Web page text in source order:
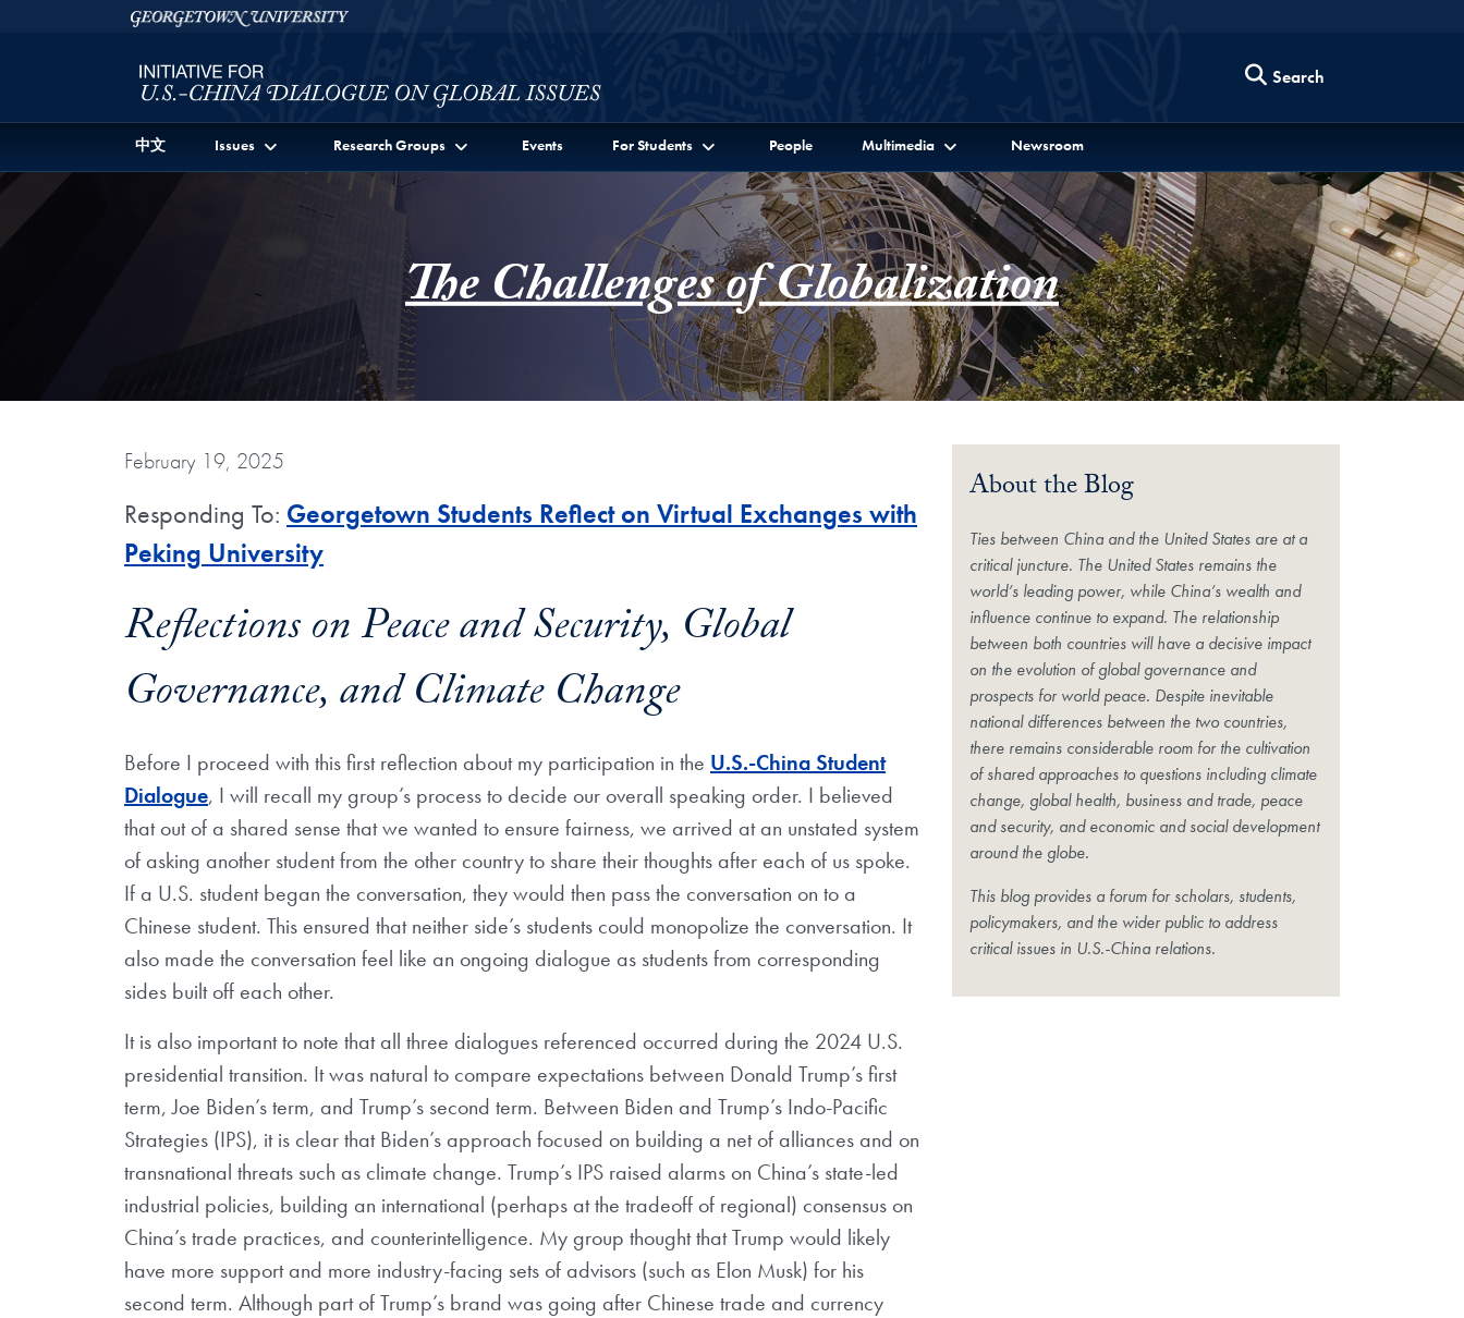
Skip to Initiative for U.S.-China Dialogue on Global Issues Full Site Menu
Skip to main contentGeorgetown University
Search
中文 Issues Research Groups Events For Students People Multimedia Newsroom
The Challenges of Globalization
February 19, 2025
Responding To: Georgetown Students Reflect on Virtual Exchanges with
Peking University
Reflections on Peace and Security, Global
Governance, and Climate Change
Before I proceed with this first reflection about my participation in the U.S.-China Student
Dialogue, I will recall my group’s process to decide our overall speaking order. I believed
that out of a shared sense that we wanted to ensure fairness, we arrived at an unstated system
of asking another student from the other country to share their thoughts after each of us spoke.
If a U.S. student began the conversation, they would then pass the conversation on to a
Chinese student. This ensured that neither side’s students could monopolize the conversation. It
also made the conversation feel like an ongoing dialogue as students from corresponding
sides built off each other.
It is also important to note that all three dialogues referenced occurred during the 2024 U.S.
presidential transition. It was natural to compare expectations between Donald Trump’s first
term, Joe Biden’s term, and Trump’s second term. Between Biden and Trump’s Indo-Pacific
Strategies (IPS), it is clear that Biden’s approach focused on building a net of alliances and on
transnational threats such as climate change. Trump’s IPS raised alarms on China’s state-led
industrial policies, building an international (perhaps at the tradeoff of regional) consensus on
China’s trade practices, and counterintelligence. My group thought that Trump would likely
have more support and more industry-facing sets of advisors (such as Elon Musk) for his
second term. Although part of Trump’s brand was going after Chinese trade and currency
About the Blog
Ties between China and the United States are at a
critical juncture. The United States remains the
world’s leading power, while China’s wealth and
influence continue to expand. The relationship
between both countries will have a decisive impact
on the evolution of global governance and
prospects for world peace. Despite inevitable
national differences between the two countries,
there remains considerable room for the cultivation
of shared approaches to questions including climate
change, global health, business and trade, peace
and security, and economic and social development
around the globe.
This blog provides a forum for scholars, students,
policymakers, and the wider public to address
critical issues in U.S.-China relations.